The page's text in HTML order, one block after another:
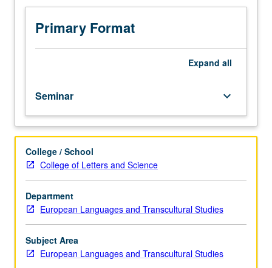
of
medical
humanities,
which
how
arts,
humanities,
and
social
sciences
can
be
brought
productive
dialog
with
Primary Format
Expand all
Seminar keyboard_arrow_down
College / School
College of Letters and Science
Department
European Languages and Transcultural Studies
Subject Area
European Languages and Transcultural Studies